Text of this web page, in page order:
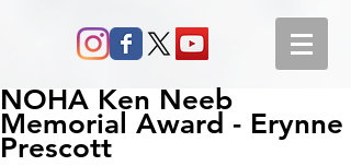
NOHA Ken Neeb
Memorial Award - Erynne
Prescott